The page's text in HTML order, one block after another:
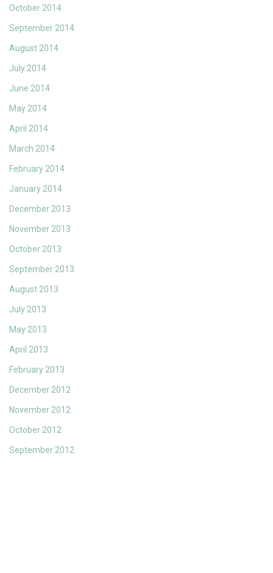
October 2014
September 2014
August 2014
July 2014
June 2014
May 2014
April 2014
March 2014
February 2014
January 2014
December 2013
November 2013
October 2013
September 2013
August 2013
July 2013
May 2013
April 2013
February 2013
December 2012
November 2012
October 2012
September 2012